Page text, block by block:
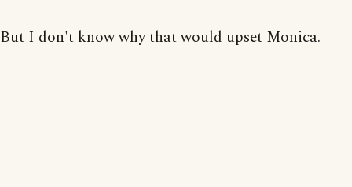
But I don't know why that would upset Monica.